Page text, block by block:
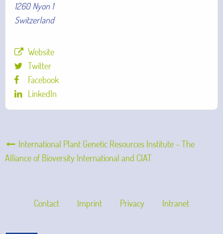
1260 Nyon 1
Switzerland
Website
Twitter
Facebook
LinkedIn
International Plant Genetic Resources Institute – The
Alliance of Bioversity International and CIAT
Contact Imprint Privacy Intranet